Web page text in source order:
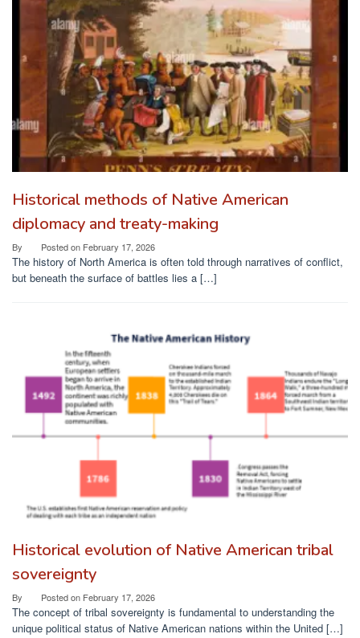
Historical methods of Native American
diplomacy and treaty-making
By Posted on February 17, 2026
The history of North America is often told through narratives of conflict,
but beneath the surface of battles lies a […]
Historical evolution of Native American tribal
sovereignty
By Posted on February 17, 2026
The concept of tribal sovereignty is fundamental to understanding the
unique political status of Native American nations within the United […]